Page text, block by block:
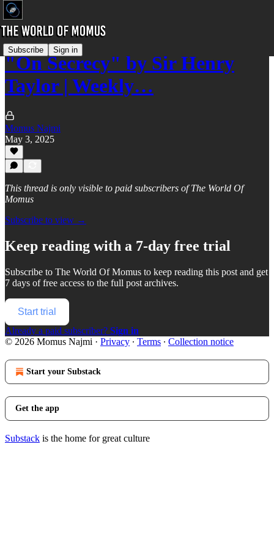
Subscribe Sign in
"On Secrecy" by Sir Henry
Taylor | Weekly…
Momus Najmi
May 3, 2025
This thread is only visible to paid subscribers of The World Of
Momus
Subscribe to view →
Keep reading with a 7-day free trial
Subscribe to The World Of Momus to keep reading this post and get
7 days of free access to the full post archives.
Start trial
Already a paid subscriber? Sign in
© 2026 Momus Najmi · Privacy ∙ Terms ∙ Collection notice
Start your Substack
Get the app
Substack is the home for great culture